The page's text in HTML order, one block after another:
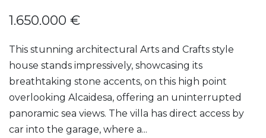
1.650.000 €
This stunning architectural Arts and Crafts style
house stands impressively, showcasing its
breathtaking stone accents, on this high point
overlooking Alcaidesa, offering an uninterrupted
panoramic sea views. The villa has direct access by
car into the garage, where a...